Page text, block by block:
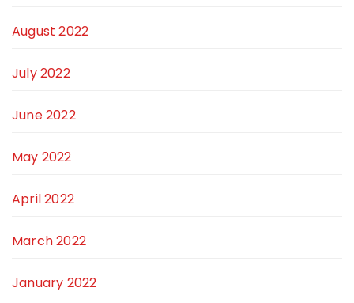
August 2022
July 2022
June 2022
May 2022
April 2022
March 2022
January 2022